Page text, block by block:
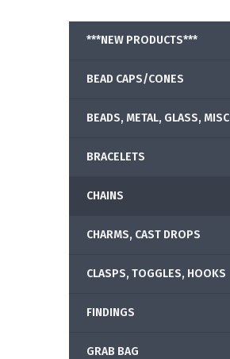
***NEW PRODUCTS***
BEAD CAPS/CONES
BEADS, METAL, GLASS, MISC
BRACELETS
CHAINS
CHARMS, CAST DROPS
CLASPS, TOGGLES, HOOKS
FINDINGS
GRAB BAG